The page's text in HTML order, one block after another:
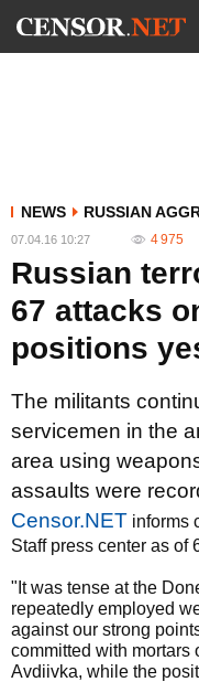
NEWS RUSSIAN
07.04.16 10:27 4 975
Russian
67 attacks
positions
The militants
servicemen in the
area using
assaults were
Censor.NET informs
Staff press center as of
"It was tense at the
repeatedly employed
against our strong
committed with mortars
Avdiivka, while the